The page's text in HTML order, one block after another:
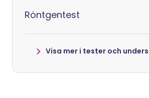
Röntgentest
Visa mer i tester och